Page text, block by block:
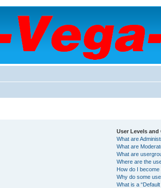
User Levels and
What are
What are
What are
Where are the
How do I
Why do some
What is a